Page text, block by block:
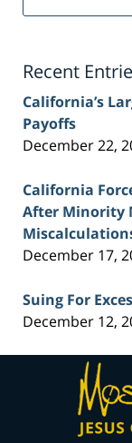
Injury
Recent
California’s
Payoffs
December 22,
California
After Minority
December 17,
Suing For
December 12,